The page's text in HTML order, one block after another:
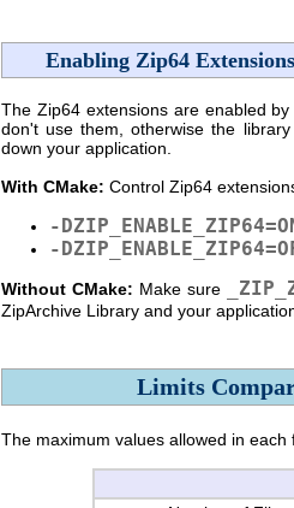
Enabling Zip64
The Zip64 extensions are enabled
don't use them, otherwise the
down your application.
With CMake: Control Zip64
-
-
Without CMake: Make sure
ZipArchive Library and your
Limits
The maximum values allowed in